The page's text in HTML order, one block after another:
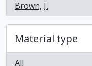
Brown, J.
, 1 results
Material type
All